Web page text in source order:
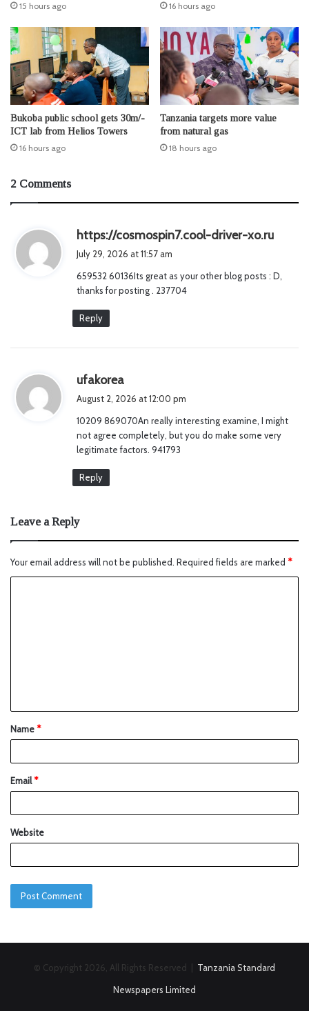
15 hours ago
16 hours ago
Bukoba public school gets 30m/-
ICT lab from Helios Towers
16 hours ago
Tanzania targets more value
from natural gas
18 hours ago
2 Comments
https://cosmospin7.cool-driver-xo.ru
s
July 29, 2026 at 11:57 am
659532 60136Its great as your other blog posts : D,
thanks for posting . 237704
Reply
ufakorea
a
s
:
August 2, 2026 at 12:00 pm
10209 869070An really interesting examine, I might
not agree completely, but you do make some very
legitimate factors. 941793
Reply
Leave a Reply
Your email address will not be published. Required fields are marked *
Name*
Email*
Website
© Copyright 2026, All Rights Reserved | Tanzania Standard
Newspapers Limited